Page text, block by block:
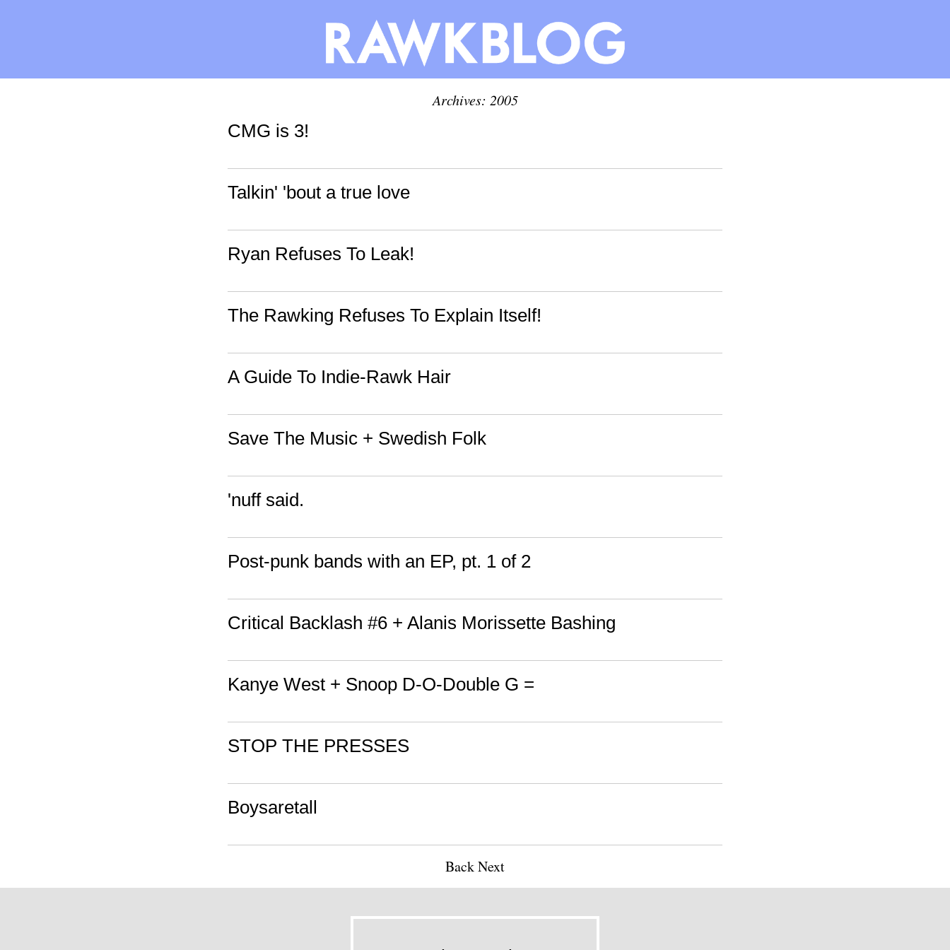
Archives: 2005
CMG is 3!
Talkin' 'bout a true love
Ryan Refuses To Leak!
The Rawking Refuses To Explain Itself!
A Guide To Indie-Rawk Hair
Save The Music + Swedish Folk
'nuff said.
Post-punk bands with an EP, pt. 1 of 2
Critical Backlash #6 + Alanis Morissette Bashing
Kanye West + Snoop D-O-Double G =
STOP THE PRESSES
Boysaretall
BackNext